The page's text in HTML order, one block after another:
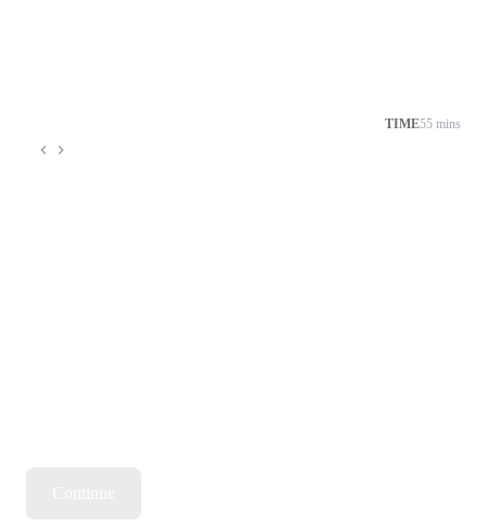
TIME55 mins